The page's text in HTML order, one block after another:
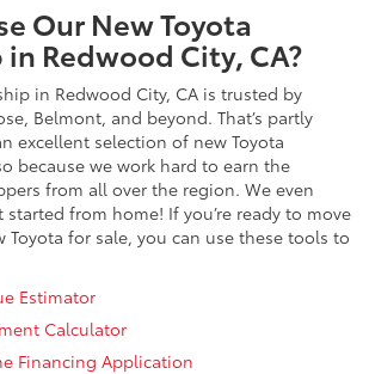
Our New Toyota
Redwood City, CA?
in Redwood City, CA is trusted by
Belmont, and beyond. That’s partly
excellent selection of new Toyota
because we work hard to earn the
from all over the region. We even
started from home! If you’re ready to move
Toyota for sale, you can use these tools to
Estimator
Calculator
Financing Application